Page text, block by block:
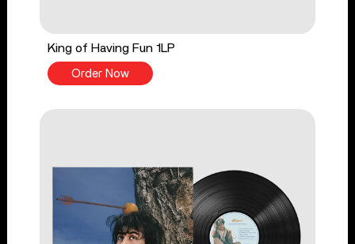
King of Having Fun 1LP
Order Now